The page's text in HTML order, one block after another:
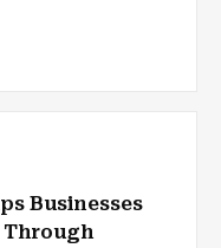
Businesses